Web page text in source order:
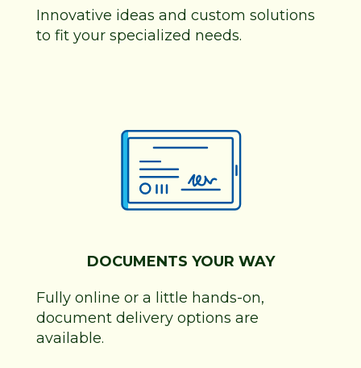
Innovative ideas and custom solutions
to fit your specialized needs.
DOCUMENTS YOUR WAY
Fully online or a little hands-on,
document delivery options are
available.